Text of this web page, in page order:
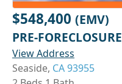
$548,400 (EMV)
PRE-FORECLOSURE
View Address
Seaside, CA 93955